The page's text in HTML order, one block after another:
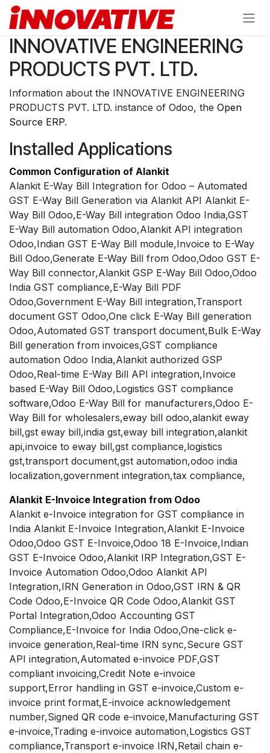
Skip to Content
INNOVATIVE ENGINEERING
PRODUCTS PVT. LTD.
Information about the INNOVATIVE ENGINEERING
PRODUCTS PVT. LTD. instance of Odoo, the Open
Source ERP.
Installed Applications
Common Configuration of Alankit
Alankit E-Way Bill Integration for Odoo – Automated
GST E-Way Bill Generation via Alankit API Alankit E-
Way Bill Odoo,E-Way Bill integration Odoo India,GST
E-Way Bill automation Odoo,Alankit API integration
Odoo,Indian GST E-Way Bill module,Invoice to E-Way
Bill Odoo,Generate E-Way Bill from Odoo,Odoo GST E-
Way Bill connector,Alankit GSP E-Way Bill Odoo,Odoo
India GST compliance,E-Way Bill PDF
Odoo,Government E-Way Bill integration,Transport
document GST Odoo,One click E-Way Bill generation
Odoo,Automated GST transport document,Bulk E-Way
Bill generation from invoices,GST compliance
automation Odoo India,Alankit authorized GSP
Odoo,Real-time E-Way Bill API integration,Invoice
based E-Way Bill Odoo,Logistics GST compliance
software,Odoo E-Way Bill for manufacturers,Odoo E-
Way Bill for wholesalers,eway bill odoo,alankit eway
bill,gst eway bill,india gst,eway bill integration,alankit
api,invoice to eway bill,gst compliance,logistics
gst,transport document,gst automation,odoo india
localization,government integration,tax compliance,
Alankit E-Invoice Integration from Odoo
Alankit e-Invoice integration for GST compliance in
India Alankit E-Invoice Integration,Alankit E-Invoice
Odoo,Odoo GST E-Invoice,Odoo 18 E-Invoice,Indian
GST E-Invoice Odoo,Alankit IRP Integration,GST E-
Invoice Automation Odoo,Odoo Alankit API
Integration,IRN Generation in Odoo,GST IRN & QR
Code Odoo,E-Invoice QR Code Odoo,Alankit GST
Portal Integration,Odoo Accounting GST
Compliance,E-Invoice for India Odoo,One-click e-
invoice generation,Real-time IRN sync,Secure GST
API integration,Automated e-invoice PDF,GST
compliant invoicing,Credit Note e-invoice
support,Error handling in GST e-invoice,Custom e-
invoice print format,E-invoice acknowledgement
number,Signed QR code e-invoice,Manufacturing GST
e-invoice,Trading e-invoice automation,Logistics GST
compliance,Transport e-invoice IRN,Retail chain e-